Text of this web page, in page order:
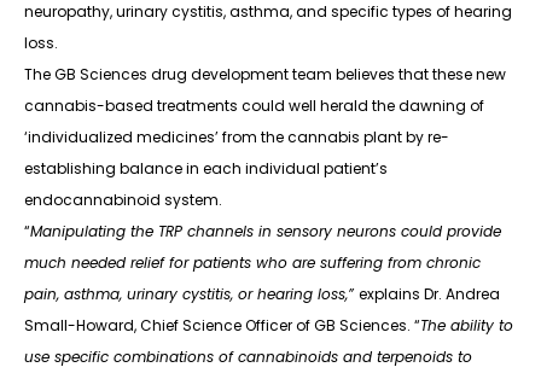
neuropathy, urinary cystitis, asthma, and specific types of hearing
loss.
The GB Sciences drug development team believes that these new
cannabis-based treatments could well herald the dawning of
‘individualized medicines’ from the cannabis plant by re-
establishing balance in each individual patient’s
endocannabinoid system.
“Manipulating the TRP channels in sensory neurons could provide
much needed relief for patients who are suffering from chronic
pain, asthma, urinary cystitis, or hearing loss,” explains Dr. Andrea
Small-Howard, Chief Science Officer of GB Sciences. “The ability to
use specific combinations of cannabinoids and terpenoids to